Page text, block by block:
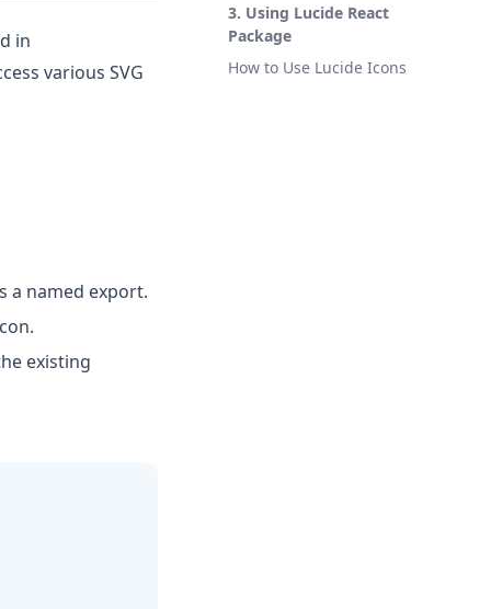
3. Using Lucide React
Package
How to Use Lucide Icons
in
various SVG
a named export.
existing